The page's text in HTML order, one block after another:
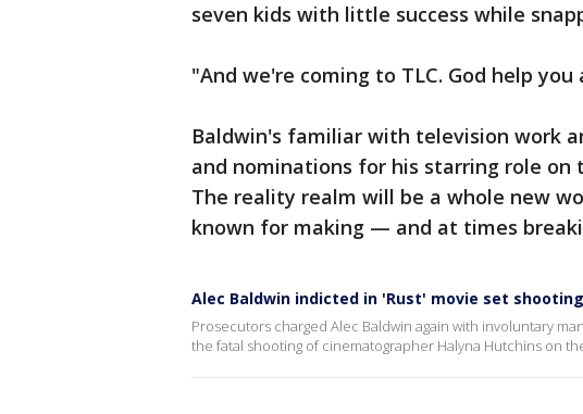
seven kids with little success while
"And we're coming to TLC. God help you
Baldwin's familiar with television work
and nominations for his starring role on
The reality realm will be a whole new
known for making — and at times
Alec Baldwin indicted in 'Rust' movie set shooting
Prosecutors charged Alec Baldwin again with involuntary
the fatal shooting of cinematographer Halyna Hutchins on